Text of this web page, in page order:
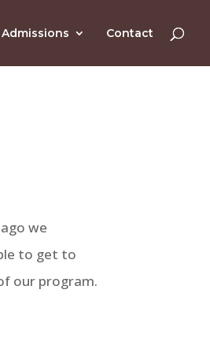
Admissions Contact
we
to get to
our program.